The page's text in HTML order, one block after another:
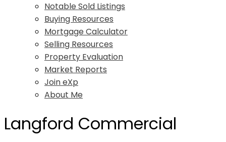
Notable Sold Listings
Buying Resources
Mortgage Calculator
Selling Resources
Property Evaluation
Market Reports
Join eXp
About Me
Langford Commercial